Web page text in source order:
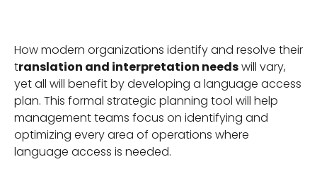
How modern organizations identify and resolve their
translation and interpretation needswill vary,
yet all will benefit by developing a language access
plan. This formal strategic planning tool will help
management teams focus on identifying and
optimizing every area of operations where
language access is needed.